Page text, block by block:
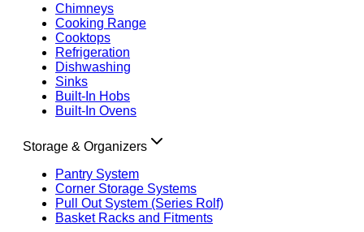
Chimneys
Cooking Range
Cooktops
Refrigeration
Dishwashing
Sinks
Built-In Hobs
Built-In Ovens
Storage & Organizers
Pantry System
Corner Storage Systems
Pull Out System (Series Rolf)
Basket Racks and Fitments